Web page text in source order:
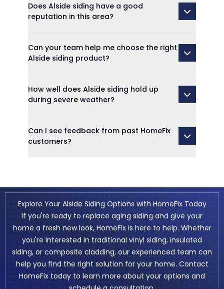
Does Alside siding have a good
reputation in this area?
Can your team help me choose the right
Alside siding product?
How well does Alside siding hold up
during severe weather?
Can I see feedback from past HomeFix
customers?
Explore Your Alside Siding Options with HomeFix Today
If you're ready to replace aging siding and give your
home a fresh new look, HomeFix is here to help. Whether
you're interested in traditional vinyl siding, insulated
siding, or composite cladding, our experienced team can
help you find the right solution for your home. Contact
HomeFix today to learn more about your options and